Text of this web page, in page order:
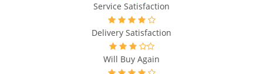
Service Satisfaction
Delivery Satisfaction
Will Buy Again